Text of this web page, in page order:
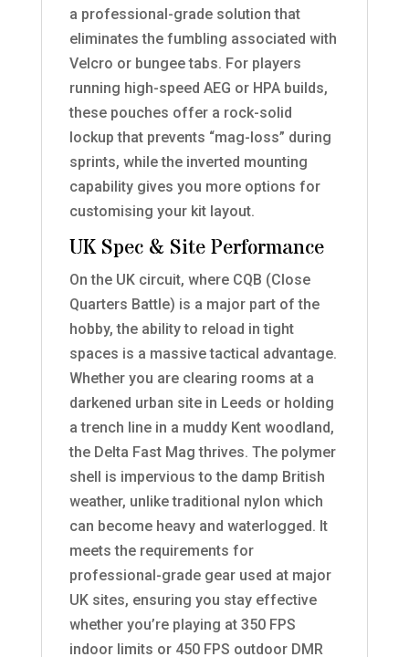
a professional-grade solution that
eliminates the fumbling associated with
Velcro or bungee tabs. For players
running high-speed AEG or HPA builds,
these pouches offer a rock-solid
lockup that prevents “mag-loss” during
sprints, while the inverted mounting
capability gives you more options for
customising your kit layout.
UK Spec & Site Performance
On the UK circuit, where CQB (Close
Quarters Battle) is a major part of the
hobby, the ability to reload in tight
spaces is a massive tactical advantage.
Whether you are clearing rooms at a
darkened urban site in Leeds or holding
a trench line in a muddy Kent woodland,
the Delta Fast Mag thrives. The polymer
shell is impervious to the damp British
weather, unlike traditional nylon which
can become heavy and waterlogged. It
meets the requirements for
professional-grade gear used at major
UK sites, ensuring you stay effective
whether you’re playing at 350 FPS
indoor limits or 450 FPS outdoor DMR